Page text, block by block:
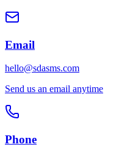
Email
hello@sdasms.com
Send us an email anytime
Phone